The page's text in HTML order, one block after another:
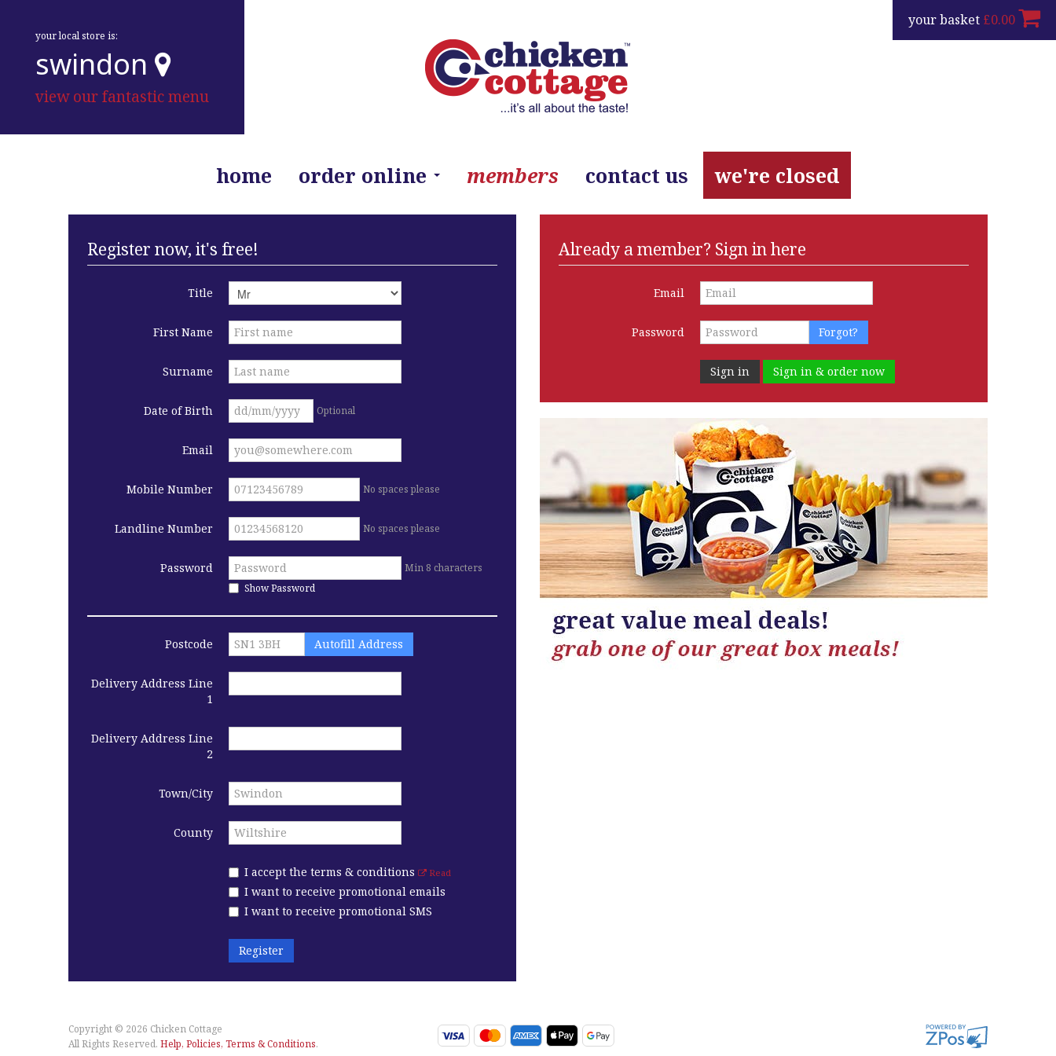
your basket £0.00
your local store is:
swindon
view our fantastic menu
home order online members contact us we're closed
Register now, it's free!
Title
First Name
Surname
Date of Birth Optional
Email
Mobile Number No spaces please
Landline Number No spaces please
Password
Min 8 characters
Show Password
Postcode Autofill Address
Delivery Address Line
1
Delivery Address Line
2
Town/City
County
I accept the terms & conditions Read
I want to receive promotional emails
I want to receive promotional SMS
Register
Already a member? Sign in here
Email
Password Forgot?
Sign in Sign in & order now
Copyright © 2026 Chicken Cottage
All Rights Reserved. Help, Policies, Terms & Conditions.